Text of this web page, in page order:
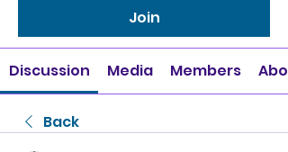
Join
Discussion Media Members
Back